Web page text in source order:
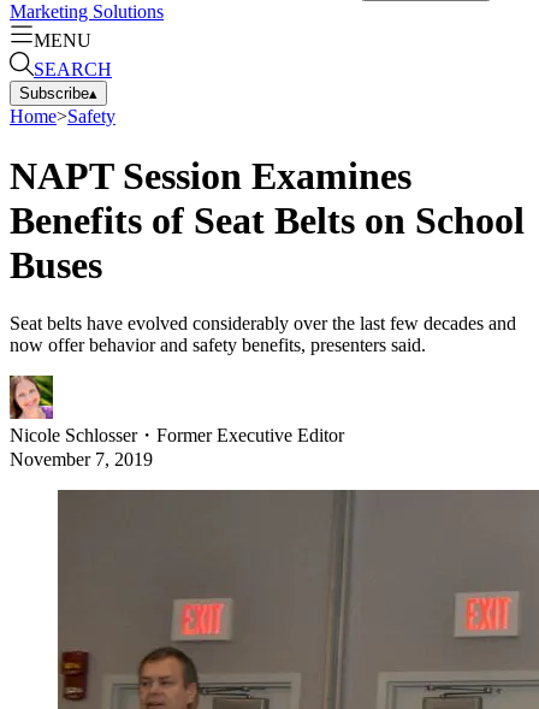
Marketing Solutions
MENU
SEARCH
Subscribe▴
Home>Safety
NAPT Session Examines
Benefits of Seat Belts on School
Buses
Seat belts have evolved considerably over the last few decades and
now offer behavior and safety benefits, presenters said.
Nicole Schlosser・ Former Executive Editor
November 7, 2019